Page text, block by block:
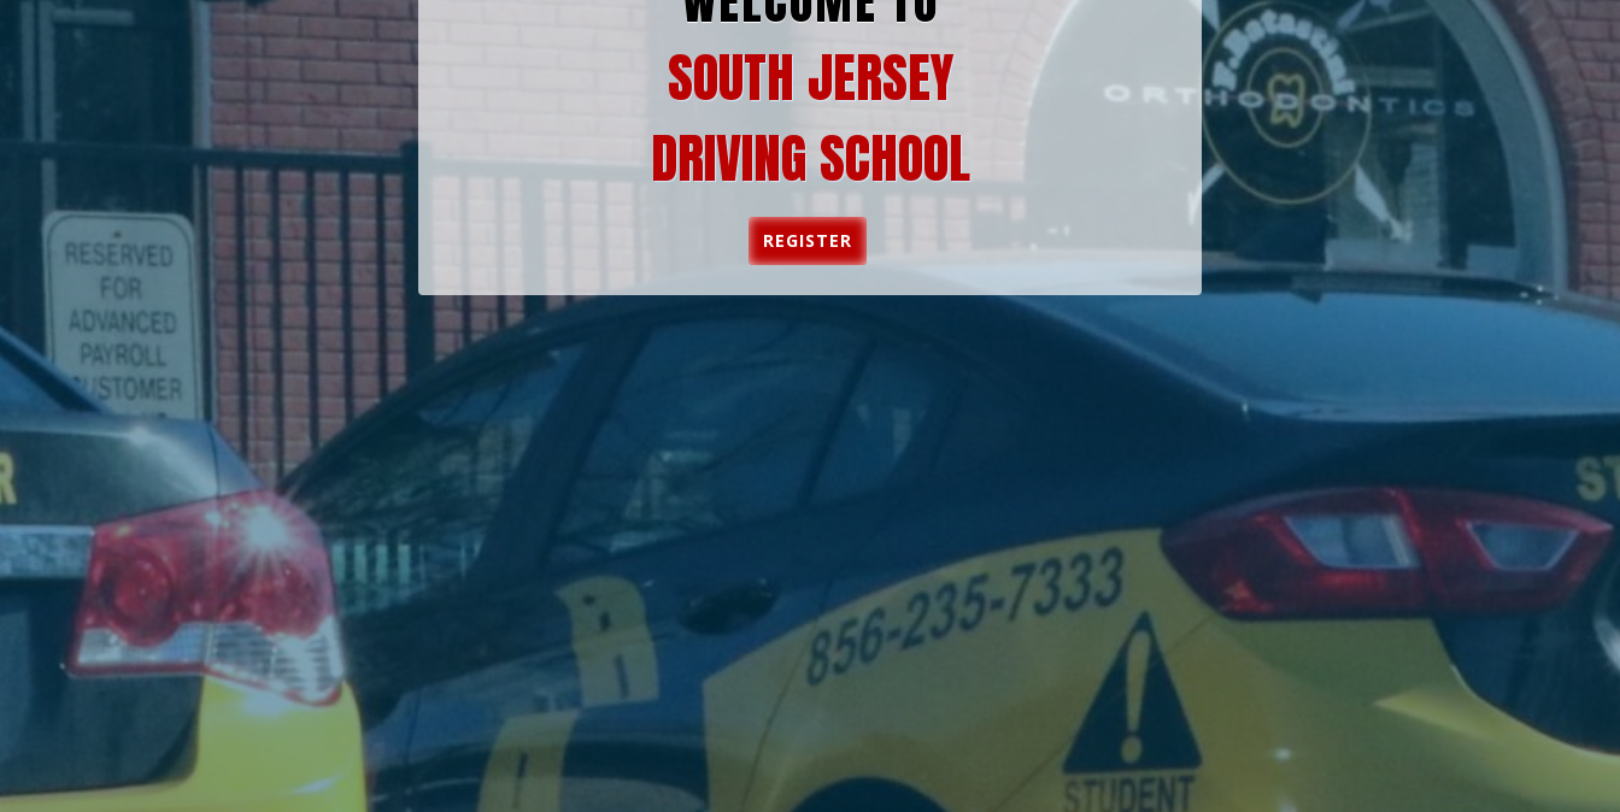
SOUTH JERSEY
DRIVING SCHOOL
REGISTER